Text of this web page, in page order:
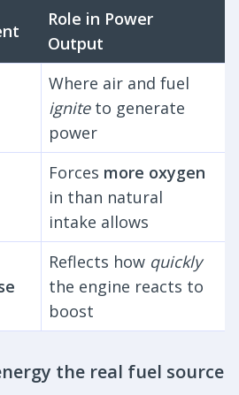
Role in Power
Output
Where air and fuel
igniteto generate
power
Forces more oxygen
in than natural
intake allows
Reflects how quickly
the engine reacts to
boost
the real fuel source